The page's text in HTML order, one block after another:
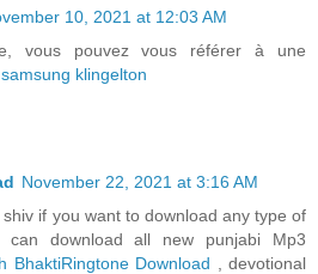
10, 2021 at 12:03 AM
vous pouvez vous référer à une
samsung klingelton
November 22, 2021 at 3:16 AM
if you want to download any type of
can download all new punjabi Mp3
BhaktiRingtone Download
, devotional